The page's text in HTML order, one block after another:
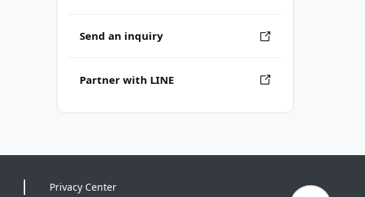
Send an inquiry
Partner with LINE
Privacy Center